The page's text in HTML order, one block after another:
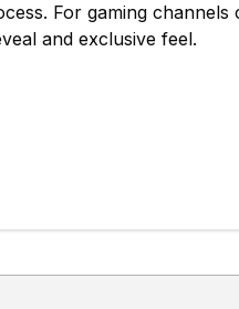
. For gaming channels
and exclusive feel.